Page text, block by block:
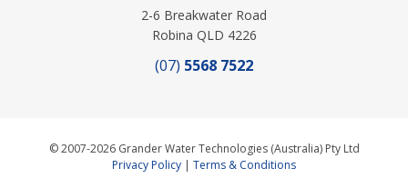
2-6 Breakwater Road
Robina QLD 4226
(07) 5568 7522
© 2007-2026 Grander Water Technologies (Australia) Pty Ltd
Privacy Policy | Terms & Conditions